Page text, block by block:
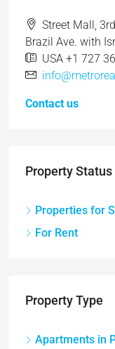
Street Mall,
Brazil Ave. with
USA +1 727
Contact us
Property Status
Properties for
For Rent
Property Type
Apartments in